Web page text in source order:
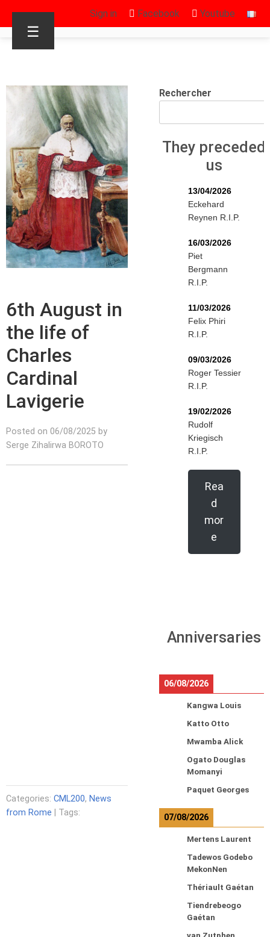
Sign in Facebook Youtube
☰
6th August in
the life of
Charles
Cardinal
Lavigerie
Posted on 06/08/2025 by
Serge Zihalirwa BOROTO
Categories: CML200, News
from Rome | Tags:
Rechercher
They preceded
us
13/04/2026
Eckehard
Reynen R.I.P.
16/03/2026
Piet
Bergmann
R.I.P.
11/03/2026
Felix Phiri
R.I.P.
09/03/2026
Roger Tessier
R.I.P.
19/02/2026
Rudolf
Kriegisch
R.I.P.
Rea
d
mor
e
Anniversaries
06/08/2026
Kangwa Louis
Katto Otto
Mwamba Alick
Ogato Douglas
Momanyi
Paquet Georges
07/08/2026
Mertens Laurent
Tadewos Godebo
MekonNen
Thériault Gaétan
Tiendrebeogo
Gaétan